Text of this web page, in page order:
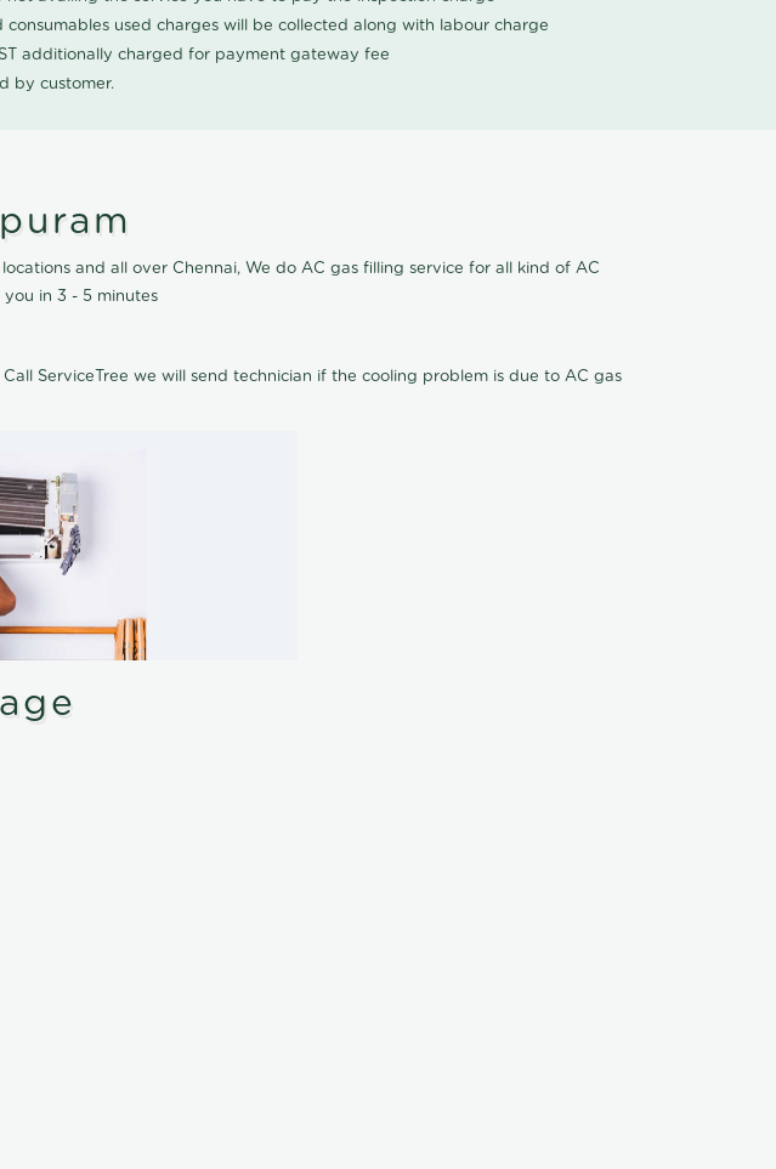
used charges will be collected along with labour charge
additionally charged for payment gateway fee
by customer.
and all over Chennai, We do AC gas filling service for all kind of AC
in 3 - 5 minutes
ServiceTree we will send technician if the cooling problem is due to AC gas